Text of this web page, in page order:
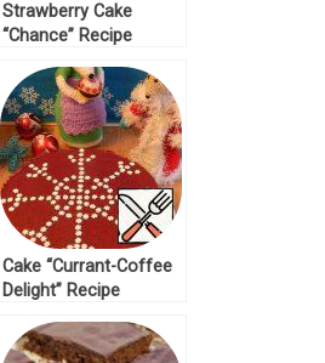
Strawberry Cake
“Chance” Recipe
Cake “Currant-Coffee
Delight” Recipe